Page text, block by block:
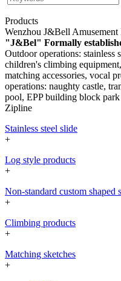
Products
Wenzhou J&Bell
"J&Bel" Formally
Outdoor operations: stainless
children's climbing
matching accessories, vocal
operations: naughty castle,
pool, EPP building block
Zipline
Stainless steel slide
+
Log style products
+
Non-standard custom shaped
+
Climbing products
+
Matching sketches
+